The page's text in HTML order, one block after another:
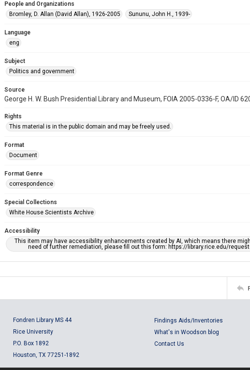
People and Organizations
Bromley, D. Allan (David Allan), 1926-2005
Sununu, John H., 1939-
Language
eng
Subject
Politics and government
Source
George H. W. Bush Presidential Library and Museum, FOIA 2005-0336-F, OA/ID
Rights
This material is in the public domain and may be freely used.
Format
Document
Format Genre
correspondence
Special Collections
White House Scientists Archive
Accessibility
This item may have accessibility enhancements created by AI, which means there
need of further remediation, please fill out this form: https://library.rice.edu/
Fondren Library MS 44
Rice University
P.O. Box 1892
Houston, TX 77251-1892
Findings Aids/Inventories
What's in Woodson blog
Contact Us